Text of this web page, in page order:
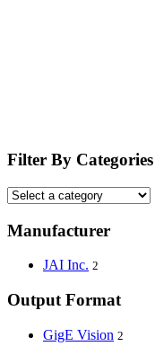
Filter By Categories
Manufacturer
JAI Inc. 2
Output Format
GigE Vision 2